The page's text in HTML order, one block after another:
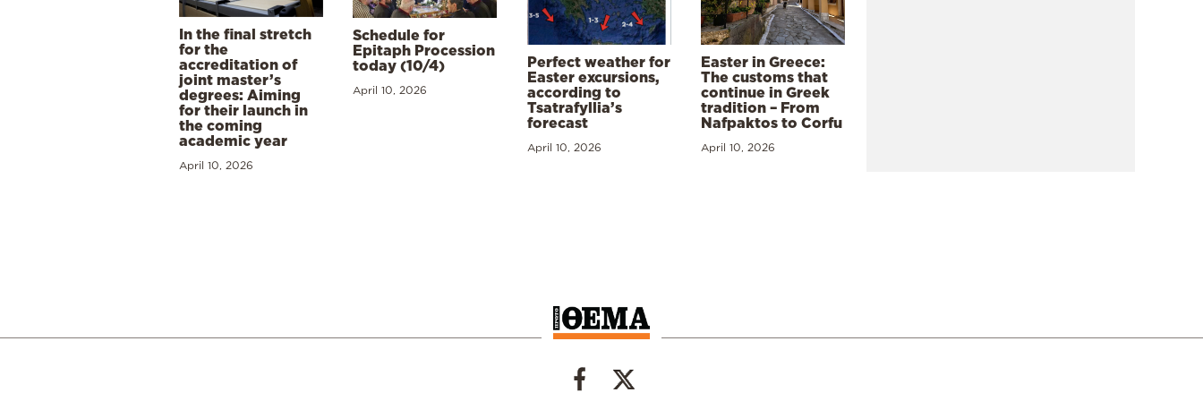
In the final stretch
for the
accreditation of
joint master’s
degrees: Aiming
for their launch in
the coming
academic year
April 10, 2026
Schedule for
Epitaph Procession
today (10/4)
April 10, 2026
Perfect weather for
Easter excursions,
according to
Tsatrafyllia’s
forecast
April 10, 2026
Easter in Greece:
The customs that
continue in Greek
tradition – From
Nafpaktos to Corfu
April 10, 2026